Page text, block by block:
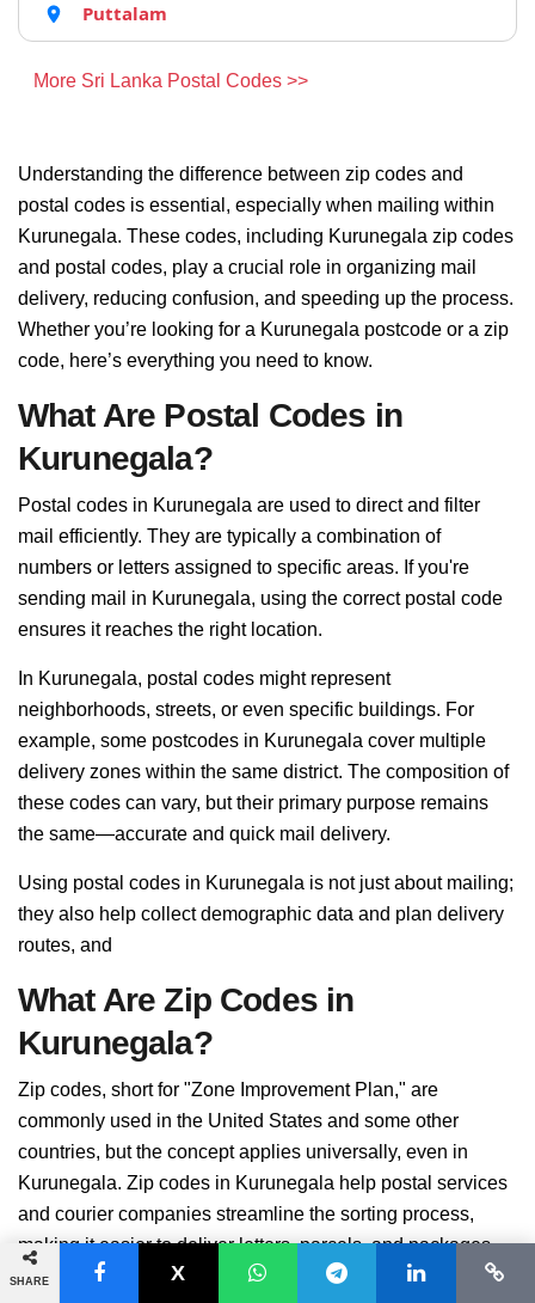
SHARE
Puttalam
More Sri Lanka Postal Codes >>
Understanding the difference between zip codes and
postal codes is essential, especially when mailing within
Kurunegala. These codes, including Kurunegala zip codes
and postal codes, play a crucial role in organizing mail
delivery, reducing confusion, and speeding up the process.
Whether you’re looking for a Kurunegala postcode or a zip
code, here’s everything you need to know.
What Are Postal Codes in
Kurunegala?
Postal codes in Kurunegala are used to direct and filter
mail efficiently. They are typically a combination of
numbers or letters assigned to specific areas. If you're
sending mail in Kurunegala, using the correct postal code
ensures it reaches the right location.
In Kurunegala, postal codes might represent
neighborhoods, streets, or even specific buildings. For
example, some postcodes in Kurunegala cover multiple
delivery zones within the same district. The composition of
these codes can vary, but their primary purpose remains
the same—accurate and quick mail delivery.
Using postal codes in Kurunegala is not just about mailing;
they also help collect demographic data and plan delivery
routes, and
What Are Zip Codes in
Kurunegala?
Zip codes, short for "Zone Improvement Plan," are
commonly used in the United States and some other
countries, but the concept applies universally, even in
Kurunegala. Zip codes in Kurunegala help postal services
and courier companies streamline the sorting process,
making it easier to deliver letters, parcels, and packages.